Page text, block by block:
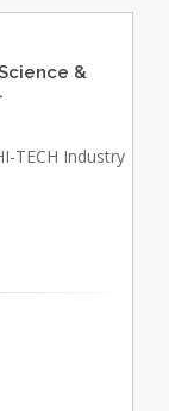
&
TECH Industry